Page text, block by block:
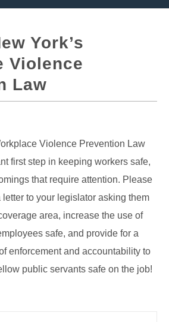
York’s
Violence
Law
Violence Prevention Law
first step in keeping workers safe,
that require attention. Please
to your legislator asking them
area, increase the use of
safe, and provide for a
enforcement and accountability to
public servants safe on the job!